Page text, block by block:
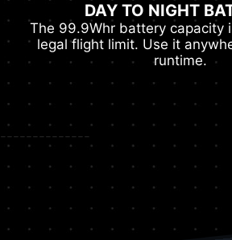
DAY TO NIGHT
The 99.9Whr battery capacity
legal flight limit. Use it
runtime.
--------------